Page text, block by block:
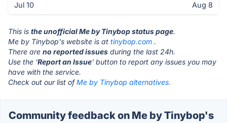
Jul 10 Aug 8
This is the unofficial Me by Tinybop status page.
Me by Tinybop's website is at tinybop.com .
There are no reported issues during the last 24h.
Use the 'Report an Issue' button to report any issues you may
have with the service.
Check out our list ofMe by Tinybop alternatives.
Community feedback on Me by Tinybop's